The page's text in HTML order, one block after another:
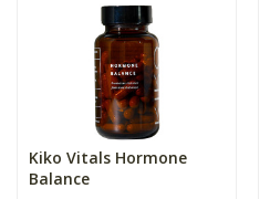
Kiko Vitals Hormone
Balance